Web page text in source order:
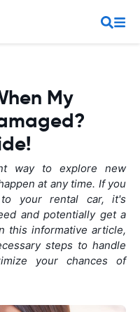
My
way to explore new
at any time. If you
your rental car, it's
and potentially get a
this informative article,
steps to handle
your chances of